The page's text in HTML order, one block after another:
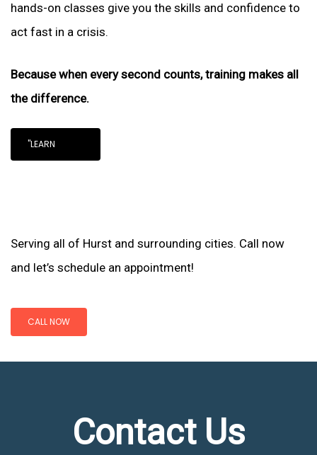
hands-on classes give you the skills and confidence to
act fast in a crisis.
Because when every second counts, training makes all
the difference.
"LEARN
Serving all of Hurst and surrounding cities. Call now
and let’s schedule an appointment!
CALL NOW
Contact Us